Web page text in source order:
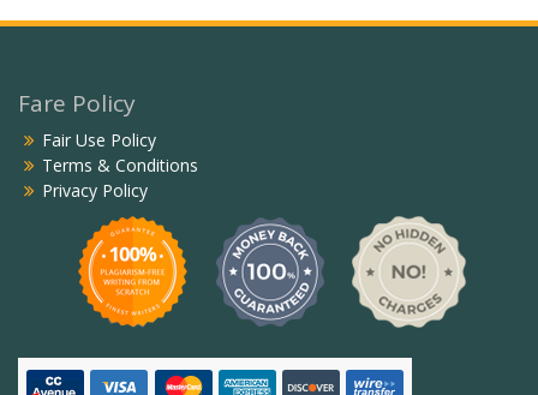
Fare Policy
Fair Use Policy
Terms & Conditions
Privacy Policy